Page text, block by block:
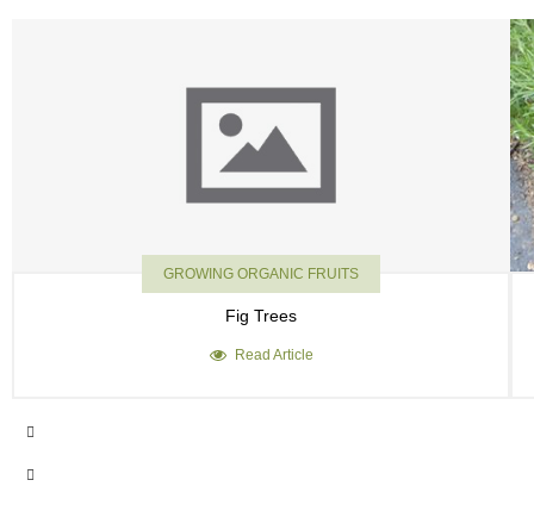
GROWING ORGANIC FRUITS
Fig Trees
Read Article